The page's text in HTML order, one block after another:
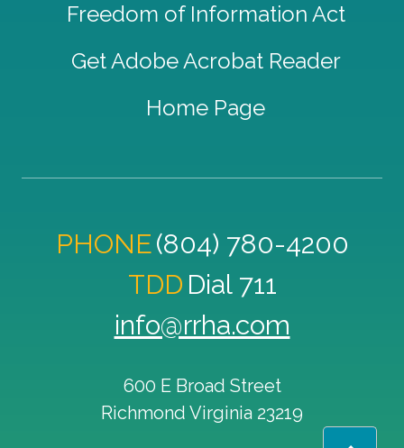
Freedom of Information Act
Get Adobe Acrobat Reader
Home Page
PHONE(804) 780-4200
TDD Dial 711
info@rrha.com
600 E Broad Street
Richmond Virginia 23219